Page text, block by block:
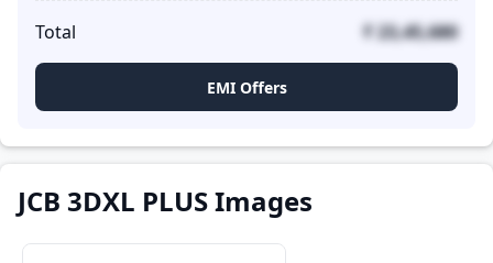
Total ₹ 23,45,680
EMI Offers
JCB 3DXL PLUS Images